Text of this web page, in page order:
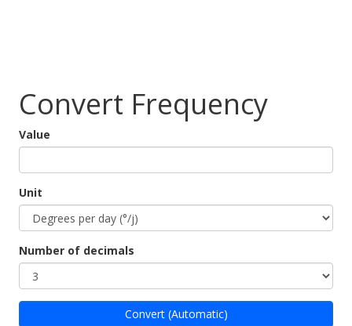
Convert Frequency
Value
Unit
Number of decimals
Convert (Automatic)